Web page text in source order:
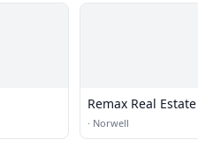
Remax Real Estate
· Norwell